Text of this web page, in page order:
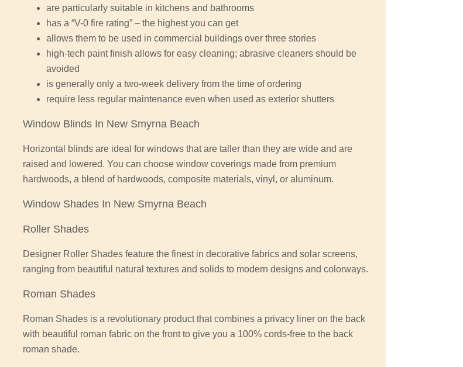
are particularly suitable in kitchens and bathrooms
has a “V-0 fire rating” – the highest you can get
allows them to be used in commercial buildings over three stories
high-tech paint finish allows for easy cleaning; abrasive cleaners should be
avoided
is generally only a two-week delivery from the time of ordering
require less regular maintenance even when used as exterior shutters
Window Blinds In New Smyrna Beach
Horizontal blinds are ideal for windows that are taller than they are wide and are
raised and lowered. You can choose window coverings made from premium
hardwoods, a blend of hardwoods, composite materials, vinyl, or aluminum.
Window Shades In New Smyrna Beach
Roller Shades
Designer Roller Shades feature the finest in decorative fabrics and solar screens,
ranging from beautiful natural textures and solids to modern designs and colorways.
Roman Shades
Roman Shades is a revolutionary product that combines a privacy liner on the back
with beautiful roman fabric on the front to give you a 100% cords-free to the back
roman shade.